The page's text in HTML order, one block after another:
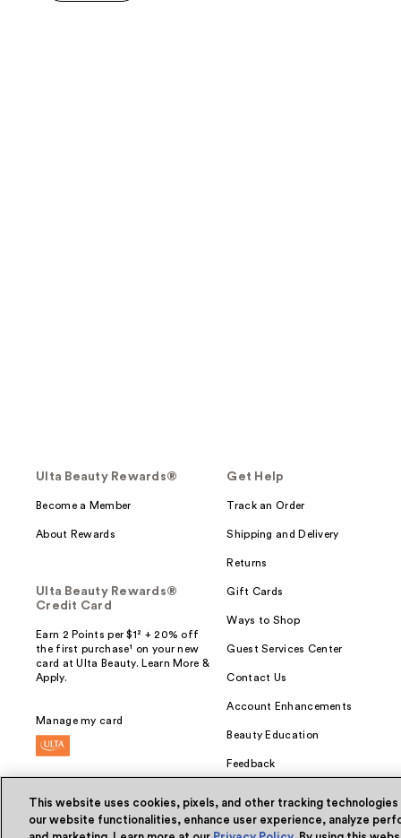
5
Ulta Beauty Rewards®
Become a Member
About Rewards
Ulta Beauty Rewards®
Credit Card
Earn 2 Points per $1² + 20% off
the first purchase¹ on your new
card at Ulta Beauty. Learn More &
Apply.
Manage my card
Get Help
Track an Order
Shipping and Delivery
Returns
Gift Cards
Ways to Shop
Guest Services Center
Contact Us
Account Enhancements
Beauty Education
Feedback
This website uses cookies, pixels, and other tracking
our website functionalities, enhance user experience, analyze